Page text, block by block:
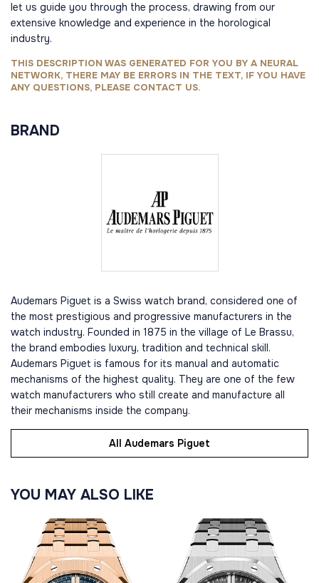
let us guide you through the process, drawing from our
extensive knowledge and experience in the horological
industry.
THIS DESCRIPTION WAS GENERATED FOR YOU BY A NEURAL
NETWORK, THERE MAY BE ERRORS IN THE TEXT, IF YOU HAVE
ANY QUESTIONS, PLEASE CONTACT US.
BRAND
Audemars Piguet is a Swiss watch brand, considered one of
the most prestigious and progressive manufacturers in the
watch industry. Founded in 1875 in the village of Le Brassu,
the brand embodies luxury, tradition and technical skill.
Audemars Piguet is famous for its manual and automatic
mechanisms of the highest quality. They are one of the few
watch manufacturers who still create and manufacture all
their mechanisms inside the company.
All Audemars Piguet
YOU MAY ALSO LIKE